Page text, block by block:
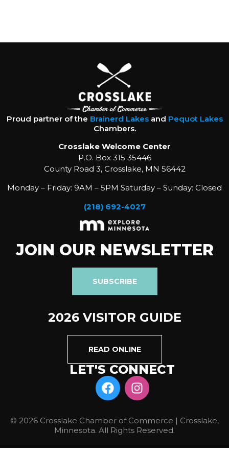
Proud partner of the Brainerd Lakesand Pequot Lakes
Chambers.
Crosslake Welcome Center
P.O. Box 315 35446
County Road 3, Crosslake, MN 56442
Monday – Friday: 9AM – 5PM Saturday – Sunday: Closed
(218) 692-4027
JOIN OUR NEWSLETTER
SUBSCRIBE
2026 VISITOR GUIDE
READ ONLINE
LET'S CONNECT
© 2026 Crosslake Chamber of Commerce | Crosslake,
Minnesota. All Rights Reserved.